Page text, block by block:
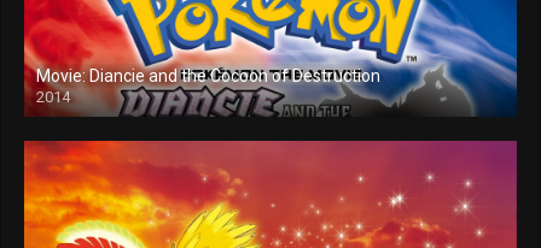
Movie: Diancie and the Cocoon of Destruction
2014